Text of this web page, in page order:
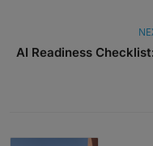
AI Readiness